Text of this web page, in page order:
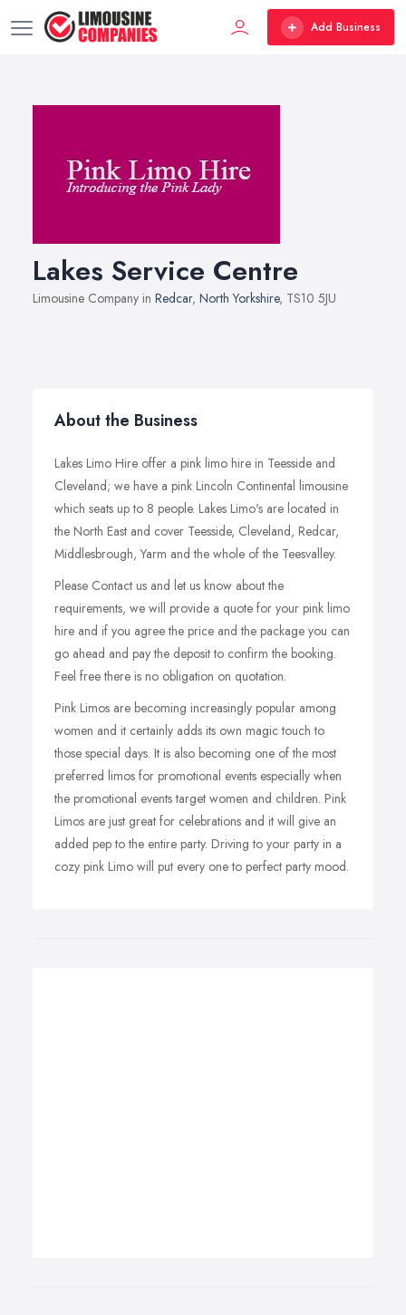
Add Business
Lakes Service Centre
Limousine Company in Redcar, North Yorkshire, TS10 5JU
About the Business
Lakes Limo Hire offer a pink limo hire in Teesside and
Cleveland; we have a pink Lincoln Continental limousine
which seats up to 8 people. Lakes Limo's are located in
the North East and cover Teesside, Cleveland, Redcar,
Middlesbrough, Yarm and the whole of the Teesvalley.
Please Contact us and let us know about the
requirements, we will provide a quote for your pink limo
hire and if you agree the price and the package you can
go ahead and pay the deposit to confirm the booking.
Feel free there is no obligation on quotation.
Pink Limos are becoming increasingly popular among
women and it certainly adds its own magic touch to
those special days. It is also becoming one of the most
preferred limos for promotional events especially when
the promotional events target women and children. Pink
Limos are just great for celebrations and it will give an
added pep to the entire party. Driving to your party in a
cozy pink Limo will put every one to perfect party mood.